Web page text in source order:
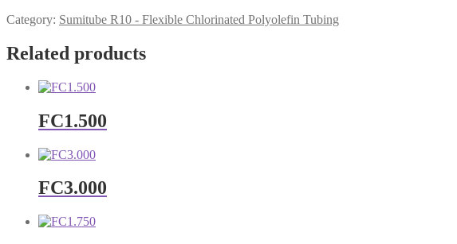
Category: Sumitube R10 - Flexible Chlorinated Polyolefin Tubing
Related products
FC1.500
FC3.000